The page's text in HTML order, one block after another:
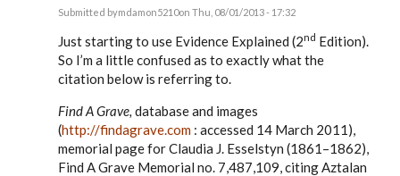
Submitted bymdamon5210on Thu, 08/01/2013 - 17:32
reply
Steve,
by
Just starting to use Evidence Explained (2nd Edition).
So I’m a little confused as to exactly what the
citation below is referring to.
Find A Grave, database and images
(http://findagrave.com : accessed 14 March 2011),
memorial page for Claudia J. Esselstyn (1861–1862),
Find A Grave Memorial no. 7,487,109, citing Aztalan